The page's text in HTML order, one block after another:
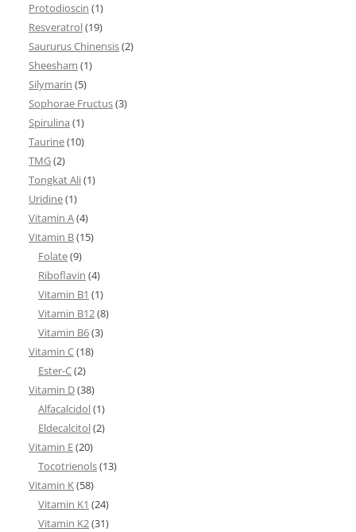
Protodioscin (1)
Resveratrol(19)
Saururus Chinensis(2)
Sheesham (1)
Silymarin (5)
Sophorae Fructus(3)
Spirulina (1)
Taurine(10)
TMG(2)
Tongkat Ali(1)
Uridine(1)
Vitamin A(4)
Vitamin B(15)
Folate(9)
Riboflavin (4)
Vitamin B1 (1)
Vitamin B12(8)
Vitamin B6(3)
Vitamin C(18)
Ester-C(2)
Vitamin D(38)
Alfacalcidol(1)
Eldecalcitol(2)
Vitamin E(20)
Tocotrienols(13)
Vitamin K(58)
Vitamin K1 (24)
Vitamin K2(31)